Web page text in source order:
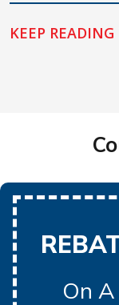
KEEP READING
On